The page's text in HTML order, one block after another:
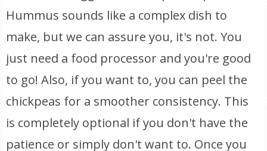
Hummus sounds like a complex dish to
make, but we can assure you, it's not. You
just need a food processor and you're good
to go! Also, if you want to, you can peel the
chickpeas for a smoother consistency. This
is completely optional if you don't have the
patience or simply don't want to. Once you